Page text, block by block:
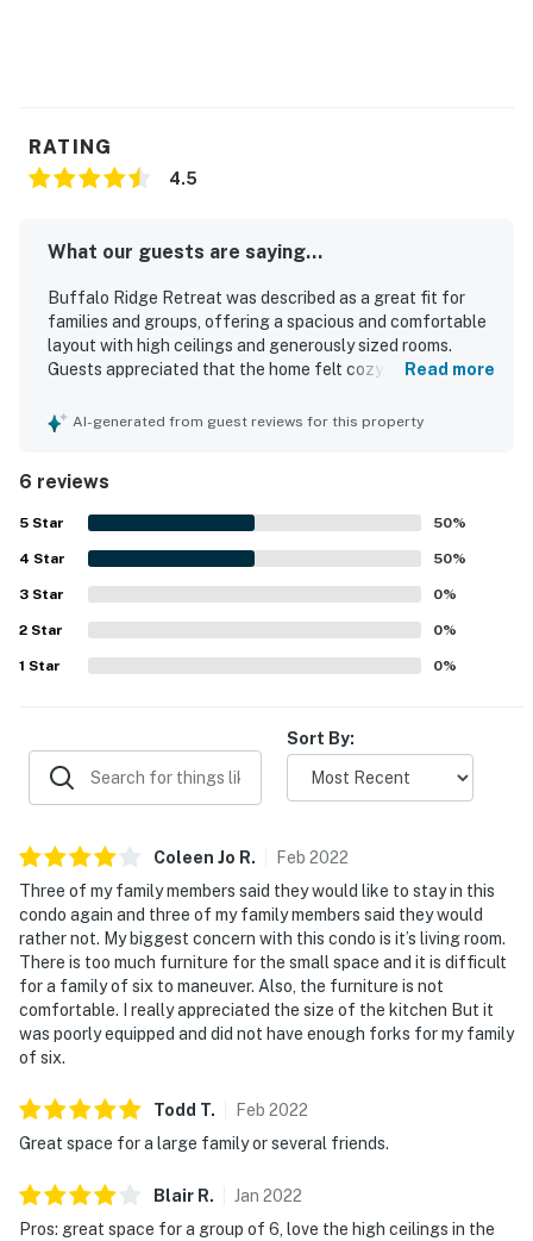
RATING
4.5
What our guests are saying...
Buffalo Ridge Retreat was described as a great fit for
families and groups, offering a spacious and comfortable
layout with high ceilings and generously sized rooms.
Guests appreciated that the home felt cozy, quiet, well
property was also praised for its convenient location and
spacious, and guests also enjoyed the pool.
Read more
AI-generated from guest reviews for this property
6 reviews
5 Star 50%
4 Star 50%
3 Star 0%
2 Star 0%
1 Star 0%
Sort By:
Coleen Jo R. Feb 2022
Three of my family members said they would like to stay in this
condo again and three of my family members said they would
rather not. My biggest concern with this condo is it’s living room.
There is too much furniture for the small space and it is difficult
for a family of six to maneuver. Also, the furniture is not
comfortable. I really appreciated the size of the kitchen But it
was poorly equipped and did not have enough forks for my family
of six.
Todd T. Feb 2022
Great space for a large family or several friends.
Blair R. Jan 2022
Pros: great space for a group of 6, love the high ceilings in the